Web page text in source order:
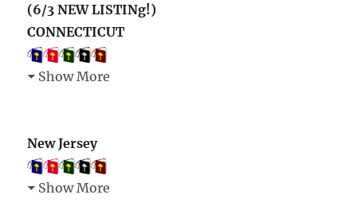
(6/3 NEW LISTINg!)
CONNECTICUT
Show More
New Jersey
Show More